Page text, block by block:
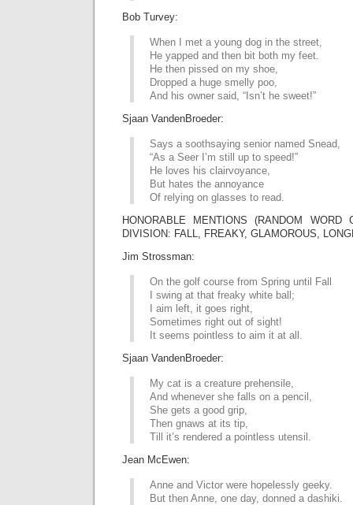
Bob Turvey:
When I met a young dog in the street,
He yapped and then bit both my feet.
He then pissed on my shoe,
Dropped a huge smelly poo,
And his owner said, “Isn’t he sweet!”
Sjaan VandenBroeder:
Says a soothsaying senior named Snead,
“As a Seer I’m still up to speed!”
He loves his clairvoyance,
But hates the annoyance
Of relying on glasses to read.
HONORABLE MENTIONS (RANDOM WORD
DIVISION: FALL, FREAKY, GLAMOROUS,
Jim Strossman:
On the golf course from Spring until Fall
I swing at that freaky white ball;
I aim left, it goes right,
Sometimes right out of sight!
It seems pointless to aim it at all.
Sjaan VandenBroeder:
My cat is a creature prehensile,
And whenever she falls on a pencil,
She gets a good grip,
Then gnaws at its tip,
Till it’s rendered a pointless utensil.
Jean McEwen:
Anne and Victor were hopelessly geeky.
But then Anne, one day, donned a dashiki.